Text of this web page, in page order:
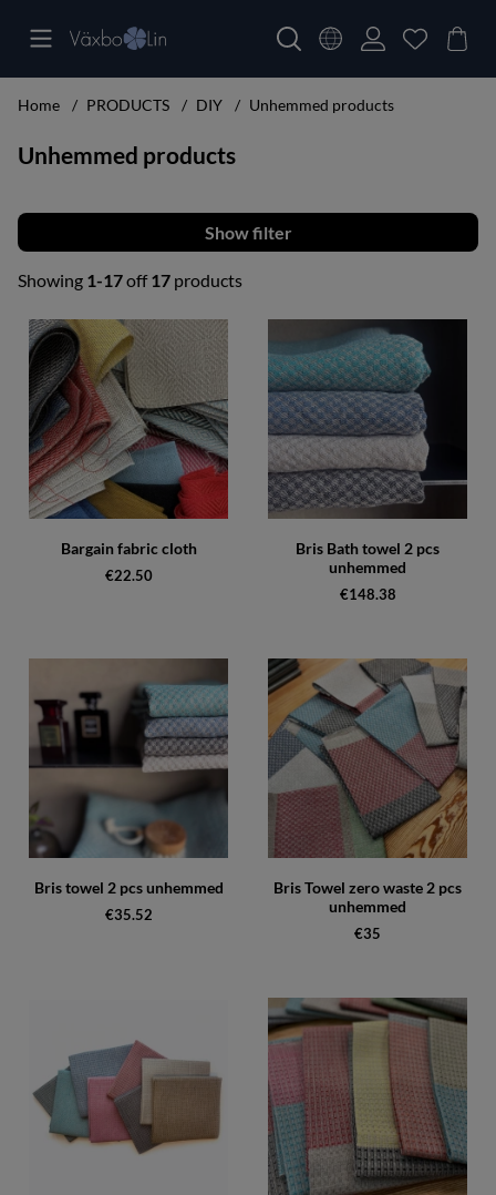
Home PRODUCTS DIY Unhemmed products
Unhemmed products
Filter
Showing 1-17off17 products
Products
Bargain fabric cloth
€22.50
Bris Bath towel 2 pcs
unhemmed
€148.38
Bris towel 2 pcs unhemmed
€35.52
Bris Towel zero waste 2 pcs
unhemmed
€35